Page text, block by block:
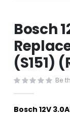
to
the
beginning
of
the
images
Bosch
(S151)
Be
Bosch 12V